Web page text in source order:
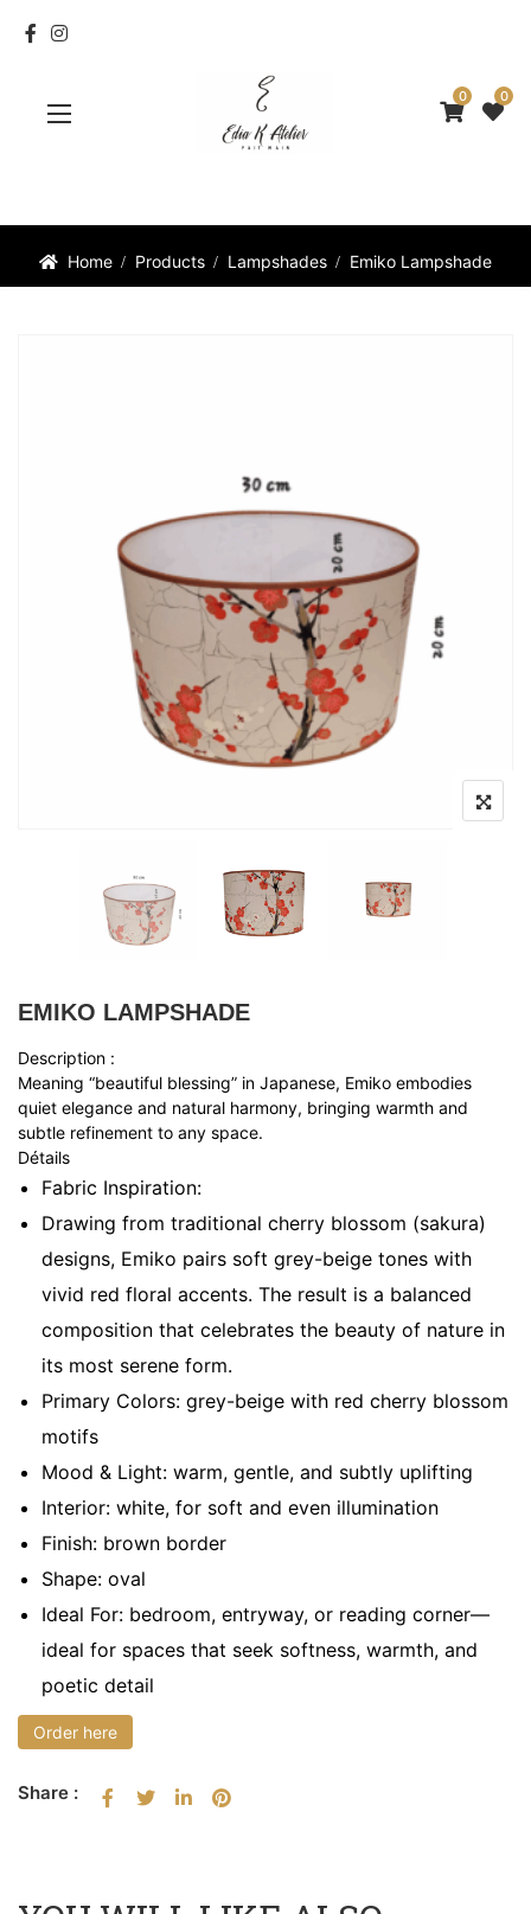
0 0
Home Products Lampshades Emiko Lampshade
EMIKO LAMPSHADE
Description :
Meaning “beautiful blessing” in Japanese, Emiko embodies
quiet elegance and natural harmony, bringing warmth and
subtle refinement to any space.
Détails
Fabric Inspiration:
Drawing from traditional cherry blossom (sakura)
designs, Emiko pairs soft grey-beige tones with
vivid red floral accents. The result is a balanced
composition that celebrates the beauty of nature in
its most serene form.
Primary Colors: grey-beige with red cherry blossom
motifs
Mood & Light: warm, gentle, and subtly uplifting
Interior: white, for soft and even illumination
Finish: brown border
Shape: oval
Ideal For: bedroom, entryway, or reading corner—
ideal for spaces that seek softness, warmth, and
poetic detail
Order here
Share :